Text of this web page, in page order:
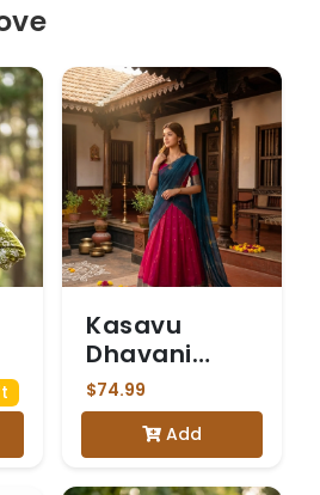
Kasavu
Dhavani
Magenta
$74.99
Add